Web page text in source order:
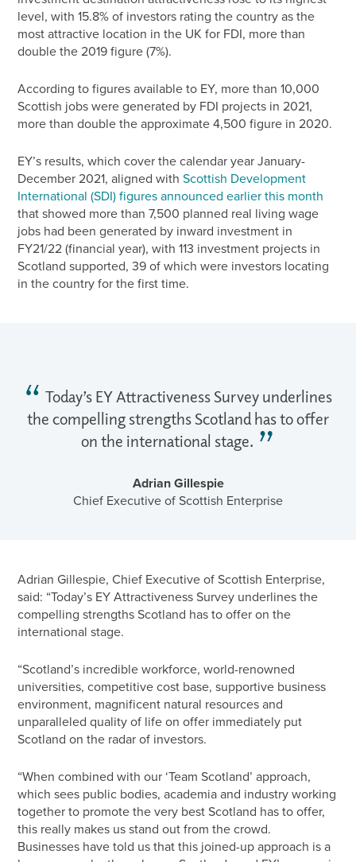
level, with 15.8% of investors rating the country as the
most attractive location in the UK for FDI, more than
double the 2019 figure (7%).
According to figures available to EY, more than 10,000
Scottish jobs were generated by FDI projects in 2021,
more than double the approximate 4,500 figure in 2020.
EY’s results, which cover the calendar year January-
December 2021, aligned withScottish Development
International (SDI) figures announced earlier this month
that showed more than 7,500 planned real living wage
jobs had been generated by inward investment in
FY21/22 (financial year), with 113 investment projects in
Scotland supported, 39 of which were investors locating
in the country for the first time.
Today’s EY Attractiveness Survey underlines
the compelling strengths Scotland has to offer
on the international stage.
Adrian Gillespie
Chief Executive of Scottish Enterprise
Adrian Gillespie, Chief Executive of Scottish Enterprise,
said: “Today’s EY Attractiveness Survey underlines the
compelling strengths Scotland has to offer on the
international stage.
“Scotland’s incredible workforce, world-renowned
universities, competitive cost base, supportive business
environment, magnificent natural resources and
unparalleled quality of life on offer immediately put
Scotland on the radar of investors.
“When combined with our ‘Team Scotland’ approach,
which sees public bodies, academia and industry working
together to promote the very best Scotland has to offer,
this really makes us stand out from the crowd.
Businesses have told us that this joined-up approach is a